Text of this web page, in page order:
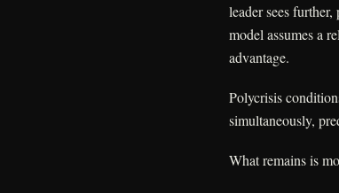
leader sees
model assumes a
advantage.
Polycrisis
simultaneously,
What remains is